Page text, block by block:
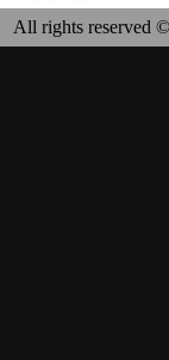
All rights reserved